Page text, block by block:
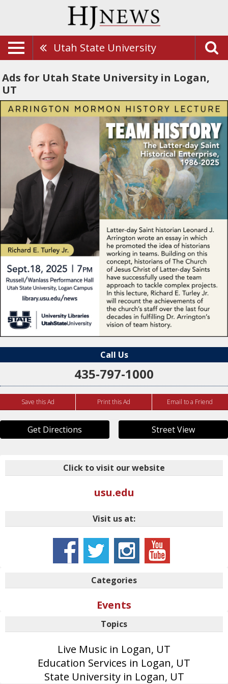
Utah State University
Ads for Utah State University in Logan,
UT
Call Us
435-797-1000
Save this Ad Print this Ad Email to a Friend
Get Directions Street View
Click to visit our website
usu.edu
Visit us at:
Categories
Events
Topics
Live Music in Logan, UT
Education Services in Logan, UT
State University in Logan, UT